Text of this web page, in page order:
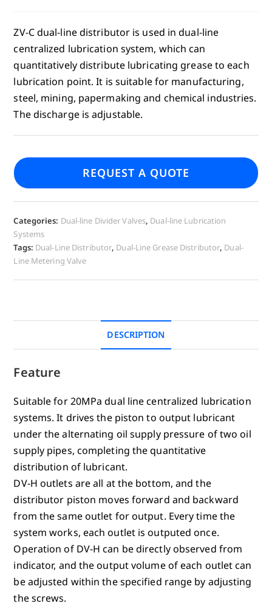
ZV-C dual-line distributor is used in dual-line
centralized lubrication system, which can
quantitatively distribute lubricating grease to each
lubrication point. It is suitable for manufacturing,
steel, mining, papermaking and chemical industries.
The discharge is adjustable.
REQUEST A QUOTE
Categories: Dual-line Divider Valves, Dual-line Lubrication
Systems
Tags: Dual-Line Distributor, Dual-Line Grease Distributor, Dual-
Line Metering Valve
DESCRIPTION
Feature
Suitable for 20MPa dual line centralized lubrication
systems. It drives the piston to output lubricant
under the alternating oil supply pressure of two oil
supply pipes, completing the quantitative
distribution of lubricant.
DV-H outlets are all at the bottom, and the
distributor piston moves forward and backward
from the same outlet for output. Every time the
system works, each outlet is outputed once.
Operation of DV-H can be directly observed from
indicator, and the output volume of each outlet can
be adjusted within the specified range by adjusting
the screws.